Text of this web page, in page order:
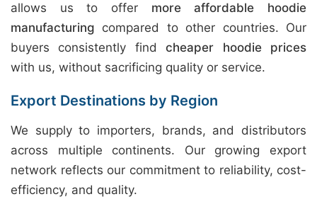
allows us to offer more affordable hoodie
manufacturing compared to other countries. Our
buyers consistently findcheaper hoodie prices
with us, without sacrificing quality or service.
Export Destinations by Region
We supply to importers, brands, and distributors
across multiple continents. Our growing export
network reflects our commitment to reliability, cost-
efficiency, and quality.